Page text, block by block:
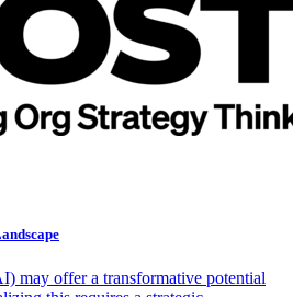
may offer a transformative potential